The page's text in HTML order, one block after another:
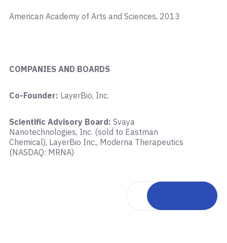
American Academy of Arts and Sciences, 2013
COMPANIES AND BOARDS
Co-Founder: LayerBio, Inc.
Scientific Advisory Board: Svaya
Nanotechnologies, Inc. (sold to Eastman
Chemical), LayerBio Inc., Moderna Therapeutics
(NASDAQ: MRNA)
Back to team